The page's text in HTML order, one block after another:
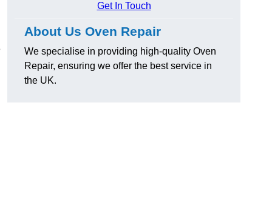
Get In Touch
About Us Oven Repair
We specialise in providing high-quality Oven
Repair, ensuring we offer the best service in
the UK.